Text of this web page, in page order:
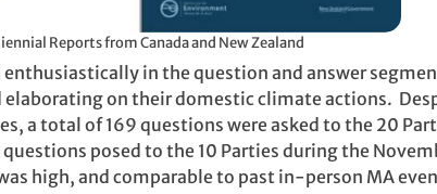
Reports from Canada and New Zealand
enthusiastically in the question and answer
on their domestic climate actions.
a total of 169 questions were asked to the 20
posed to the 10 Parties during the
high, and comparable to past in-person MA